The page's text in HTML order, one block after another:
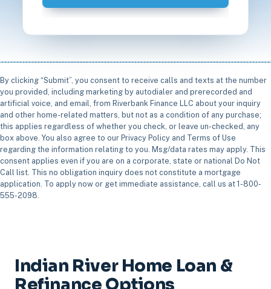
By clicking “Submit”, you consent to receive calls and texts at the number
you provided, including marketing by autodialer and prerecorded and
artificial voice, and email, from Riverbank Finance LLC about your inquiry
and other home-related matters, but not as a condition of any purchase;
this applies regardless of whether you check, or leave un-checked, any
box above. You also agree to our Privacy Policy and Terms of Use
regarding the information relating to you. Msg/data rates may apply. This
consent applies even if you are on a corporate, state or national Do Not
Call list. This no obligation inquiry does not constitute a mortgage
application. To apply now or get immediate assistance, call us at 1-800-
555-2098.
Indian River Home Loan &
Refinance Options